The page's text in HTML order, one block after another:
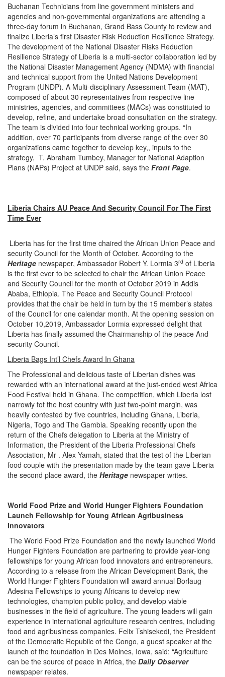
Buchanan Technicians from line government ministers and
agencies and non-governmental organizations are attending a
three-day forum in Buchanan, Grand Bass County to review and
finalize Liberia’s first Disaster Risk Reduction Resilience Strategy.
The development of the National Disaster Risks Reduction
Resilience Strategy of Liberia is a multi-sector collaboration led by
the National Disaster Management Agency (NDMA) with financial
and technical support from the United Nations Development
Program (UNDP). A Multi-disciplinary Assessment Team (MAT),
composed of about 30 representatives from respective line
ministries, agencies, and committees (MACs) was constituted to
develop, refine, and undertake broad consultation on the strategy.
The team is divided into four technical working groups. “In
addition, over 70 participants from diverse range of the over 30
organizations came together to develop key,, inputs to the
strategy, T. Abraham Tumbey, Manager for National Adaption
Plans (NAPs) Project at UNDP said, says the Front Page.
Liberia Chairs AU Peace And Security Council For The First
Time Ever
Liberia has for the first time chaired the African Union Peace and
security Council for the Month of October. According to the
Heritage newspaper, Ambassador Robert Y. Lormia 3rd of Liberia
is the first ever to be selected to chair the African Union Peace
and Security Council for the month of October 2019 in Addis
Ababa, Ethiopia. The Peace and Security Council Protocol
provides that the chair be held in turn by the 15 member’s states
of the Council for one calendar month. At the opening session on
October 10,2019, Ambassador Lormia expressed delight that
Liberia has finally assumed the Chairmanship of the peace And
security Council.
Liberia Bags Int’l Chefs Award In Ghana
The Professional and delicious taste of Liberian dishes was
rewarded with an international award at the just-ended west Africa
Food Festival held in Ghana. The competition, which Liberia lost
narrowly tot the host country with just two-point margin, was
heavily contested by five countries, including Ghana, Liberia,
Nigeria, Togo and The Gambia. Speaking recently upon the
return of the Chefs delegation to Liberia at the Ministry of
Information, the President of the Liberia Professional Chefs
Association, Mr . Alex Yamah, stated that the test of the Liberian
food couple with the presentation made by the team gave Liberia
the second place award, the Heritage newspaper writes.
World Food Prize and World Hunger Fighters Foundation
Launch Fellowship for Young African Agribusiness
Innovators
The World Food Prize Foundation and the newly launched World
Hunger Fighters Foundation are partnering to provide year-long
fellowships for young African food innovators and entrepreneurs.
According to a release from the African Development Bank, the
World Hunger Fighters Foundation will award annual Borlaug-
Adesina Fellowships to young Africans to develop new
technologies, champion public policy, and develop viable
businesses in the field of agriculture. The young leaders will gain
experience in international agriculture research centres, including
food and agribusiness companies. Felix Tshisekedi, the President
of the Democratic Republic of the Congo, a guest speaker at the
launch of the foundation in Des Moines, Iowa, said: “Agriculture
can be the source of peace in Africa, the Daily Observer
newspaper relates.